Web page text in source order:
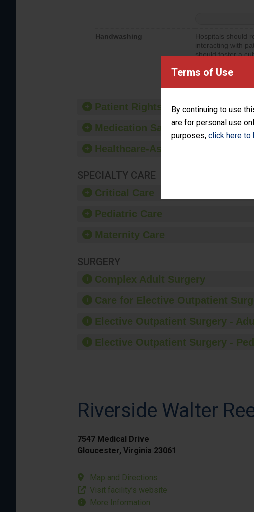
Terms of Use
By continuing to use
are for personal use
purposes, click here to
Handwashing
Hospitals should
interacting with
should foster a
Patient Rights and Ethics
Medication Safety
Healthcare-Associated Infections
SPECIALTY CARE
Critical Care
Pediatric Care
Maternity Care
SURGERY
Complex Adult Surgery
Care for Elective Outpatient
Elective Outpatient Surgery -
Elective Outpatient Surgery -
Riverside Walter
7547 Medical Drive
Gloucester, Virginia 23061
Map and Directions
Visit facility’s website
More Information